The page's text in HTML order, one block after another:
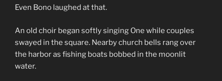
Even Bono laughed at that.
An old choir began softly singing One while couples
swayed in the square. Nearby church bells rang over
the harbor as fishing boats bobbed in the moonlit
water.